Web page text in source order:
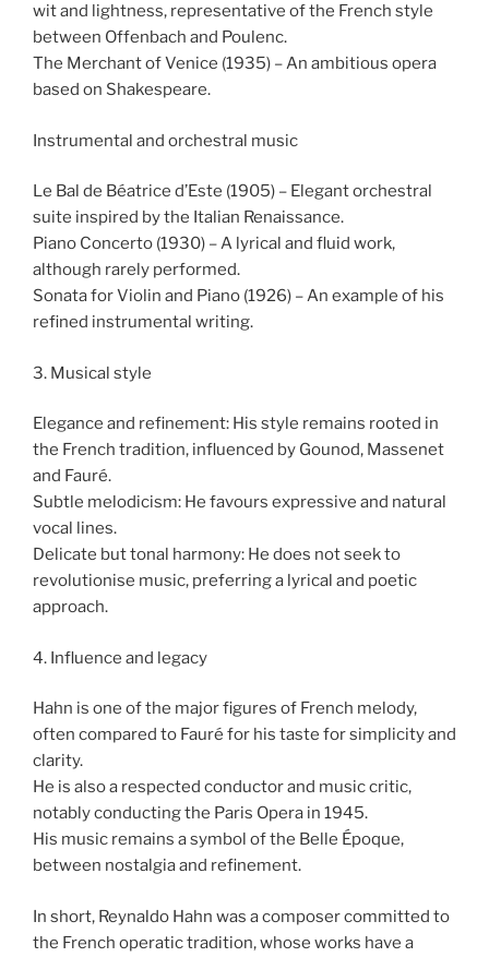
wit and lightness, representative of the French style
between Offenbach and Poulenc.
The Merchant of Venice (1935) – An ambitious opera
based on Shakespeare.
Instrumental and orchestral music
Le Bal de Béatrice d’Este (1905) – Elegant orchestral
suite inspired by the Italian Renaissance.
Piano Concerto (1930) – A lyrical and fluid work,
although rarely performed.
Sonata for Violin and Piano (1926) – An example of his
refined instrumental writing.
3. Musical style
Elegance and refinement: His style remains rooted in
the French tradition, influenced by Gounod, Massenet
and Fauré.
Subtle melodicism: He favours expressive and natural
vocal lines.
Delicate but tonal harmony: He does not seek to
revolutionise music, preferring a lyrical and poetic
approach.
4. Influence and legacy
Hahn is one of the major figures of French melody,
often compared to Fauré for his taste for simplicity and
clarity.
He is also a respected conductor and music critic,
notably conducting the Paris Opera in 1945.
His music remains a symbol of the Belle Époque,
between nostalgia and refinement.
In short, Reynaldo Hahn was a composer committed to
the French operatic tradition, whose works have a